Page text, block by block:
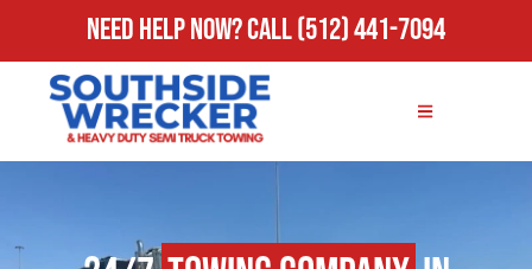
Need Help Now?Call(512) 441-7094